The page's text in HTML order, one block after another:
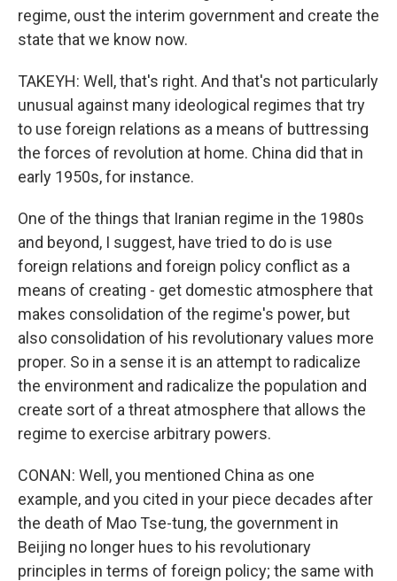
regime, oust the interim government and create the
state that we know now.
TAKEYH: Well, that's right. And that's not particularly
unusual against many ideological regimes that try
to use foreign relations as a means of buttressing
the forces of revolution at home. China did that in
early 1950s, for instance.
One of the things that Iranian regime in the 1980s
and beyond, I suggest, have tried to do is use
foreign relations and foreign policy conflict as a
means of creating - get domestic atmosphere that
makes consolidation of the regime's power, but
also consolidation of his revolutionary values more
proper. So in a sense it is an attempt to radicalize
the environment and radicalize the population and
create sort of a threat atmosphere that allows the
regime to exercise arbitrary powers.
CONAN: Well, you mentioned China as one
example, and you cited in your piece decades after
the death of Mao Tse-tung, the government in
Beijing no longer hues to his revolutionary
principles in terms of foreign policy; the same with